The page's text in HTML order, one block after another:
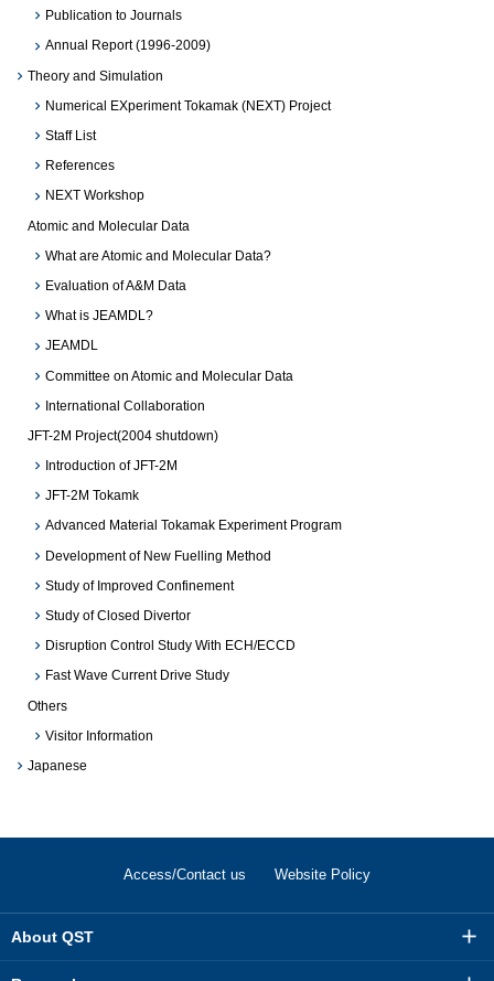
Publication to Journals
Annual Report (1996-2009)
Theory and Simulation
Numerical EXperiment Tokamak (NEXT) Project
Staff List
References
NEXT Workshop
Atomic and Molecular Data
What are Atomic and Molecular Data?
Evaluation of A&M Data
What is JEAMDL?
JEAMDL
Committee on Atomic and Molecular Data
International Collaboration
JFT-2M Project(2004 shutdown)
Introduction of JFT-2M
JFT-2M Tokamk
Advanced Material Tokamak Experiment Program
Development of New Fuelling Method
Study of Improved Confinement
Study of Closed Divertor
Disruption Control Study With ECH/ECCD
Fast Wave Current Drive Study
Others
Visitor Information
Japanese
Access/Contact us Website Policy
About QST